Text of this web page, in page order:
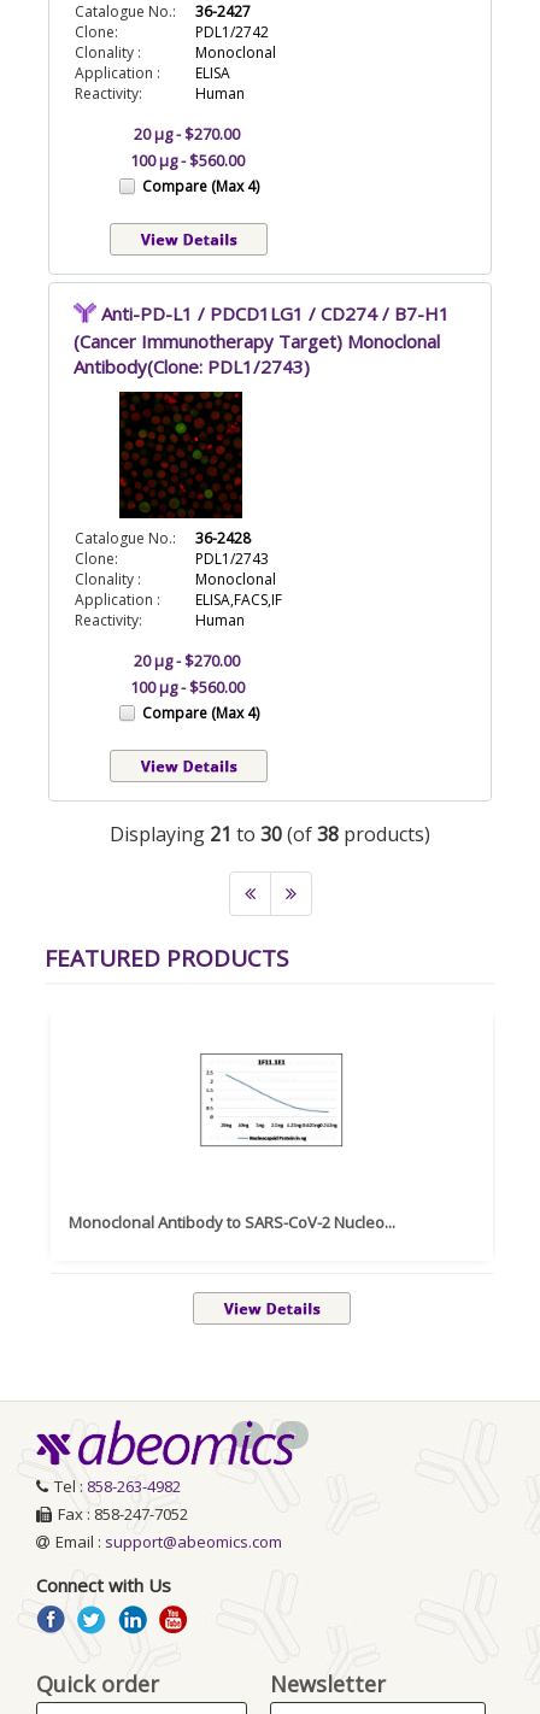
Catalogue No.:
36-2427
Clone:
PDL1/2742
Clonality :
Monoclonal
Application :
ELISA
Reactivity:
Human
20 µg - $270.00
100 µg - $560.00
Compare (Max 4)
Anti-PD-L1 / PDCD1LG1 / CD274 / B7-H1
(Cancer Immunotherapy Target) Monoclonal
Antibody(Clone: PDL1/2743)
Catalogue No.:
36-2428
Clone:
PDL1/2743
Clonality :
Monoclonal
Application :
ELISA,FACS,IF
Reactivity:
Human
20 µg - $270.00
100 µg - $560.00
Compare (Max 4)
Displaying 21 to 30(of38 products)
FEATURED PRODUCTS
Monoclonal Antibody to SARS-CoV-2 Nucleo...
< >
Tel : 858-263-4982
Fax : 858-247-7052
Email : support@abeomics.com
Connect with Us
Quick order Newsletter